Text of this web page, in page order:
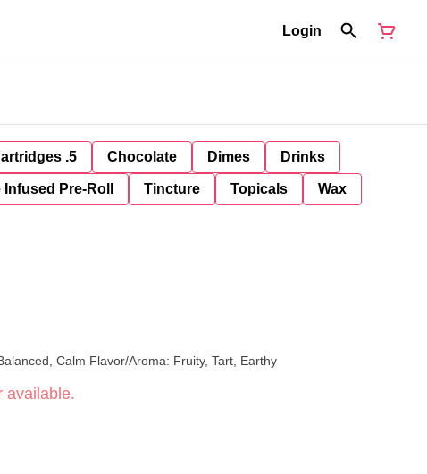
Login
.5 Chocolate Dimes Drinks
Pre-Roll Tincture Topicals Wax
Balanced, Calm Flavor/Aroma: Fruity, Tart, Earthy
available.